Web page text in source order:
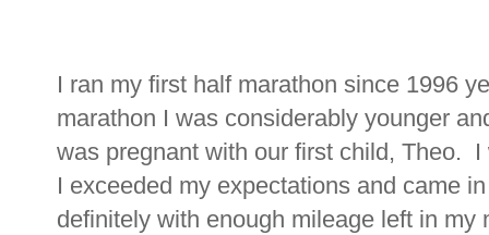
I ran my first half marathon since 1996
marathon I was considerably younger
was pregnant with our first child, Theo.
I exceeded my expectations and came
definitely with enough mileage left in